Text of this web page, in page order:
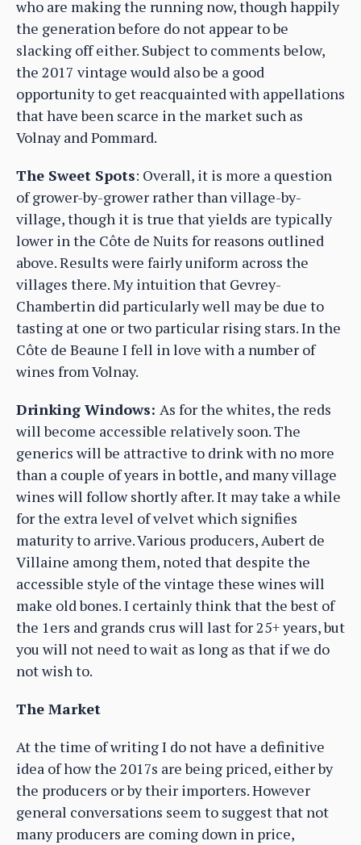
who are making the running now, though happily
the generation before do not appear to be
slacking off either. Subject to comments below,
the 2017 vintage would also be a good
opportunity to get reacquainted with appellations
that have been scarce in the market such as
Volnay and Pommard.
The Sweet Spots: Overall, it is more a question
of grower-by-grower rather than village-by-
village, though it is true that yields are typically
lower in the Côte de Nuits for reasons outlined
above. Results were fairly uniform across the
villages there. My intuition that Gevrey-
Chambertin did particularly well may be due to
tasting at one or two particular rising stars. In the
Côte de Beaune I fell in love with a number of
wines from Volnay.
Drinking Windows: As for the whites, the reds
will become accessible relatively soon. The
generics will be attractive to drink with no more
than a couple of years in bottle, and many village
wines will follow shortly after. It may take a while
for the extra level of velvet which signifies
maturity to arrive. Various producers, Aubert de
Villaine among them, noted that despite the
accessible style of the vintage these wines will
make old bones. I certainly think that the best of
the 1ers and grands crus will last for 25+ years, but
you will not need to wait as long as that if we do
not wish to.
The Market
At the time of writing I do not have a definitive
idea of how the 2017s are being priced, either by
the producers or by their importers. However
general conversations seem to suggest that not
many producers are coming down in price,